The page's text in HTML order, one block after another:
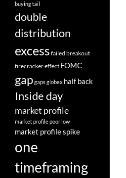
buying tail
double
distribution
excess failed breakout
firecracker effect FOMC
gapgapsglobex half back
Inside day
market profile
market profile poor low
market profile spike
one
timeframing